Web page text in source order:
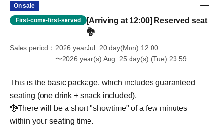
On sale
First-come-first-served
[Arriving at 12:00] Reserved seat
🐉
Sales period
2026 yearJul. 20 day(Mon) 12:00
〜2026 year(s) Aug. 25 day(s) (Tue) 23:59
This is the basic package, which includes guaranteed
seating (one drink + snack included).
🐉There will be a short "showtime" of a few minutes
within your seating time.